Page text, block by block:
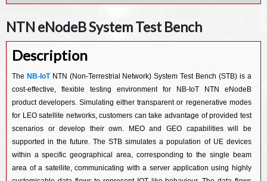
SDR PHY for Telemetry application
SDR PHY for 4G/5G and large MIMO system
NTN eNodeB System Test Bench
Description
The NB-IoTNTN (Non-Terrestrial Network) System Test Bench (STB) is a
cost-effective, flexible testing environment for NB-IoT NTN eNodeB
product developers. Simulating either transparent or regenerative modes
for LEO satellite networks, customers can take advantage of provided test
scenarios or develop their own. MEO and GEO capabilities will be
supported in the future. The STB simulates a population of UE devices
within a specific geographical area, corresponding to the single beam
area of a satellite, communicating with a server application using highly